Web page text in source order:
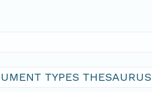
TYPES THESAURUS